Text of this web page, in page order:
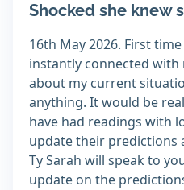
Shocked she knew
16th May 2026. First
instantly connected
about my current
anything. It would be
have had readings with
update their predictions
Ty Sarah will speak to
update on the